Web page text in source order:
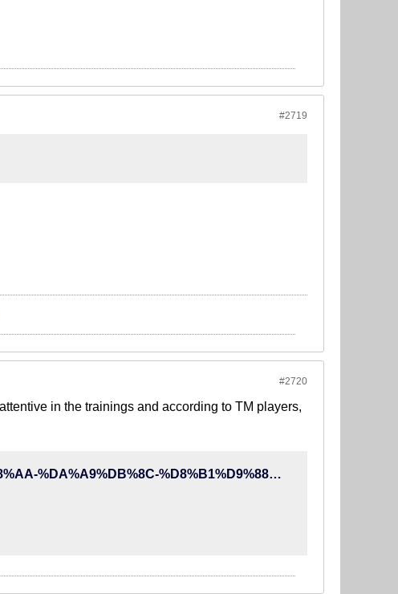
#2719
#2720
in the trainings and according to TM players,
http://90tv.ir/news/78245/%D8%AC%D8%AF%DB%8C%D8%AA-%DA%A9%DB%8C-%D8%B1%D9%88%D8%B4-%D8%A8%D8%A7%D8%B9%D8%AB-%D8%AA%D8%B9%D8%AC%D8%A8-%D8%A8%D8%A7%D8%B2%DB%8C%DA%A9%D9%86%D8%A7%D9%86-%D8%AA%DB%8C%D9%85-%D9%85%D9%84%DB%8C-%D8%B4%D8%AF%D8%A7%D9%86%DA%AF%D8%A7%D8%B1-%D9%85%DB%8C-%D8%AE%D9%88%D8%A7%D9%87%DB%8C%D9%85-%D8%A8%D9%87-%D8%AC%D8%A7%D9%85-%D8%AC%D9%87%D8%A7%D9%86%DB%8C-%D8%A8%D8%B1%D9%88%DB%8C%D9%85